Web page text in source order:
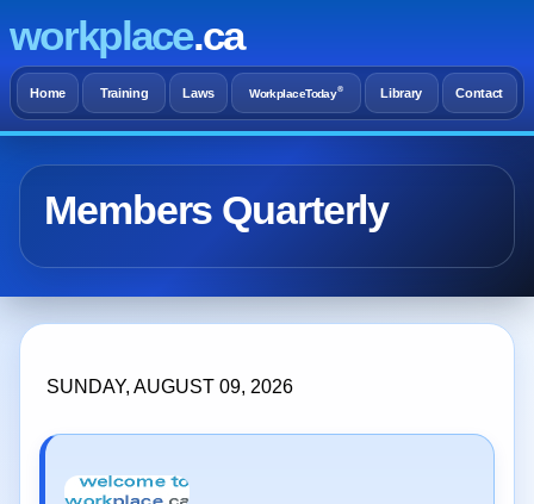
workplace.ca
Home Training Laws WorkplaceToday® Library Contact
Members Quarterly
SUNDAY, AUGUST 09, 2026